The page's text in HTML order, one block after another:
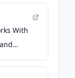
With